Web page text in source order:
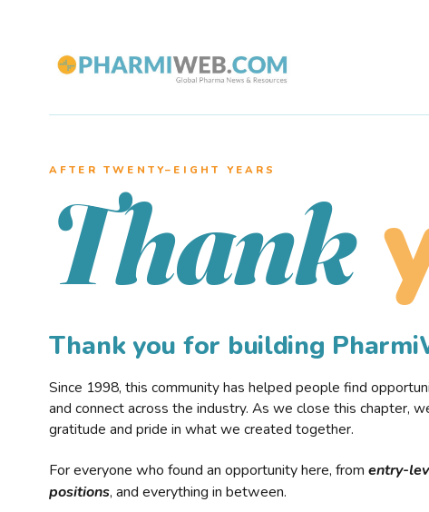
AFTER TWENTY–EIGHT YEARS
Thank
Thank you for building
Since 1998, this community has helped people find
and connect across the industry. As we close this chapter,
gratitude and pride in what we created together.
For everyone who found an opportunity here, from entry-
positions, and everything in between.